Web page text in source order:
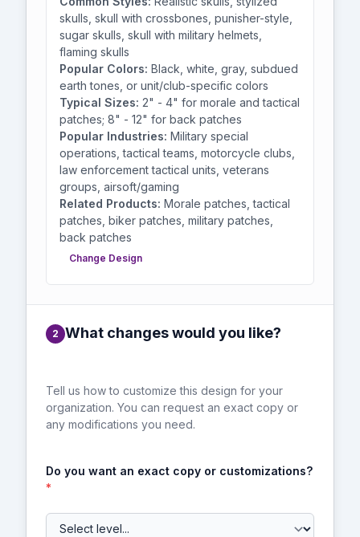
skulls, skull with crossbones, punisher-style,
sugar skulls, skull with military helmets,
flaming skulls
Popular Colors: Black, white, gray, subdued
earth tones, or unit/club-specific colors
Typical Sizes: 2" - 4" for morale and tactical
patches; 8" - 12" for back patches
Popular Industries: Military special
operations, tactical teams, motorcycle clubs,
law enforcement tactical units, veterans
groups, airsoft/gaming
Related Products: Morale patches, tactical
patches, biker patches, military patches,
back patches
Change Design
2 What changes would you like?
Tell us how to customize this design for your
organization. You can request an exact copy or
any modifications you need.
Do you want an exact copy or customizations?
*